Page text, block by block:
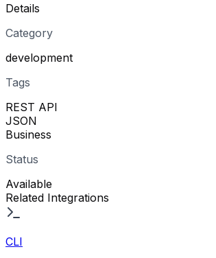
Details
Category
development
Tags
REST API
JSON
Business
Status
Available
Related Integrations
CLI